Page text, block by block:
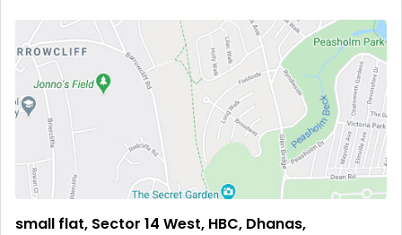
small flat, Sector 14 West, HBC, Dhanas,